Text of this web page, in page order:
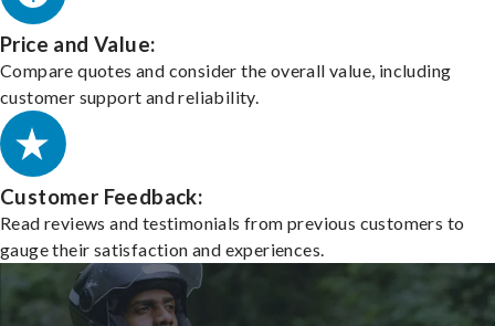
Price and Value:
Compare quotes and consider the overall value, including
customer support and reliability.
Customer Feedback:
Read reviews and testimonials from previous customers to
gauge their satisfaction and experiences.